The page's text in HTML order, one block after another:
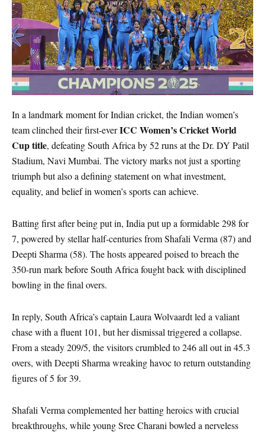
In a landmark moment for Indian cricket, the Indian women’s
team clinched their first-everICC Women’s Cricket World
Cup title, defeating South Africa by 52 runs at the Dr. DY Patil
Stadium, Navi Mumbai. The victory marks not just a sporting
triumph but also a defining statement on what investment,
equality, and belief in women’s sports can achieve.
Batting first after being put in, India put up a formidable 298 for
7, powered by stellar half-centuries from Shafali Verma (87) and
Deepti Sharma (58). The hosts appeared poised to breach the
350-run mark before South Africa fought back with disciplined
bowling in the final overs.
In reply, South Africa’s captain Laura Wolvaardt led a valiant
chase with a fluent 101, but her dismissal triggered a collapse.
From a steady 209/5, the visitors crumbled to 246 all out in 45.3
overs, with Deepti Sharma wreaking havoc to return outstanding
figures of 5 for 39.
Shafali Verma complemented her batting heroics with crucial
breakthroughs, while young Sree Charani bowled a nerveless